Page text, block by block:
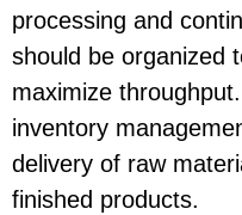
processing and
should be organized
maximize
inventory
delivery of raw
finished products.